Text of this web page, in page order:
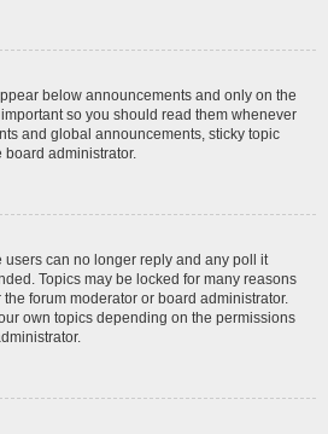
below announcements and only on the
so you should read them whenever
and global announcements, sticky topic
board administrator.
users can no longer reply and any poll it
Topics may be locked for many reasons
forum moderator or board administrator.
own topics depending on the permissions